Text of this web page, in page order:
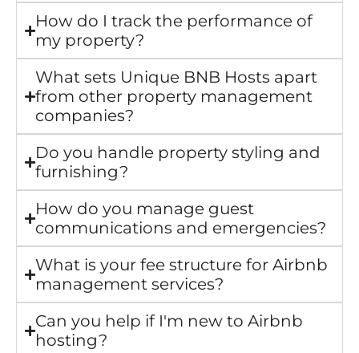
How do I track the performance of
my property?
What sets Unique BNB Hosts apart
from other property management
companies?
Do you handle property styling and
furnishing?
How do you manage guest
communications and emergencies?
What is your fee structure for Airbnb
management services?
Can you help if I'm new to Airbnb
hosting?